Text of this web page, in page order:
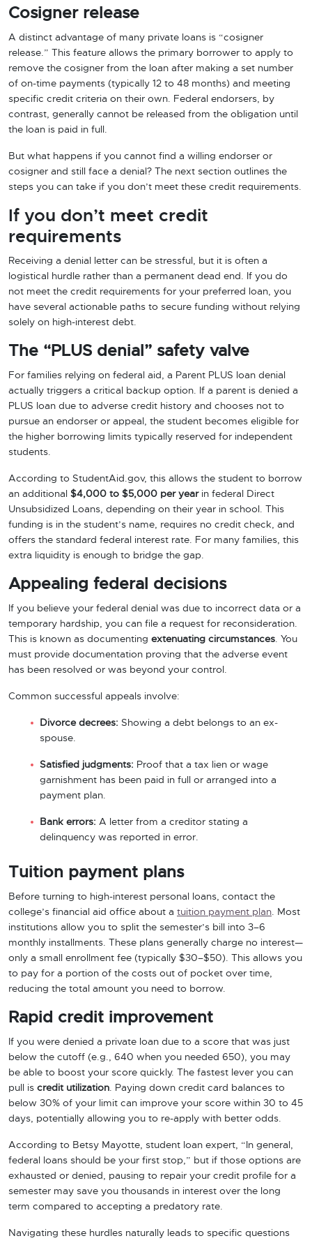
Cosigner release
A distinct advantage of many private loans is “cosigner
release.” This feature allows the primary borrower to apply to
remove the cosigner from the loan after making a set number
of on-time payments (typically 12 to 48 months) and meeting
specific credit criteria on their own. Federal endorsers, by
contrast, generally cannot be released from the obligation until
the loan is paid in full.
But what happens if you cannot find a willing endorser or
cosigner and still face a denial? The next section outlines the
steps you can take if you don’t meet these credit requirements.
If you don’t meet credit
requirements
Receiving a denial letter can be stressful, but it is often a
logistical hurdle rather than a permanent dead end. If you do
not meet the credit requirements for your preferred loan, you
have several actionable paths to secure funding without relying
solely on high-interest debt.
The “PLUS denial” safety valve
For families relying on federal aid, a Parent PLUS loan denial
actually triggers a critical backup option. If a parent is denied a
PLUS loan due to adverse credit history and chooses not to
pursue an endorser or appeal, the student becomes eligible for
the higher borrowing limits typically reserved for independent
students.
According to StudentAid.gov, this allows the student to borrow
an additional $4,000 to $5,000 per yearin federal Direct
Unsubsidized Loans, depending on their year in school. This
funding is in the student’s name, requires no credit check, and
offers the standard federal interest rate. For many families, this
extra liquidity is enough to bridge the gap.
Appealing federal decisions
If you believe your federal denial was due to incorrect data or a
temporary hardship, you can file a request for reconsideration.
This is known as documenting extenuating circumstances. You
must provide documentation proving that the adverse event
has been resolved or was beyond your control.
Common successful appeals involve:
Divorce decrees: Showing a debt belongs to an ex-
spouse.
Satisfied judgments: Proof that a tax lien or wage
garnishment has been paid in full or arranged into a
payment plan.
Bank errors: A letter from a creditor stating a
delinquency was reported in error.
Tuition payment plans
Before turning to high-interest personal loans, contact the
college’s financial aid office about a tuition payment plan. Most
institutions allow you to split the semester’s bill into 3–6
monthly installments. These plans generally charge no interest—
only a small enrollment fee (typically $30–$50). This allows you
to pay for a portion of the costs out of pocket over time,
reducing the total amount you need to borrow.
Rapid credit improvement
If you were denied a private loan due to a score that was just
below the cutoff (e.g., 640 when you needed 650), you may
be able to boost your score quickly. The fastest lever you can
pull is credit utilization. Paying down credit card balances to
below 30% of your limit can improve your score within 30 to 45
days, potentially allowing you to re-apply with better odds.
According to Betsy Mayotte, student loan expert, “In general,
federal loans should be your first stop,” but if those options are
exhausted or denied, pausing to repair your credit profile for a
semester may save you thousands in interest over the long
term compared to accepting a predatory rate.
Navigating these hurdles naturally leads to specific questions